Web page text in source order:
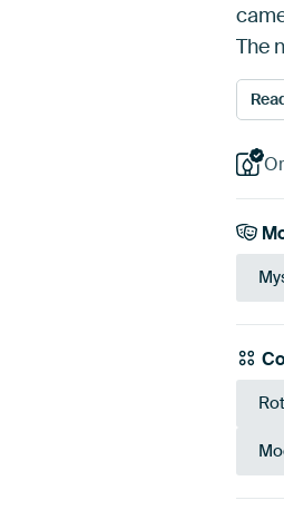
The